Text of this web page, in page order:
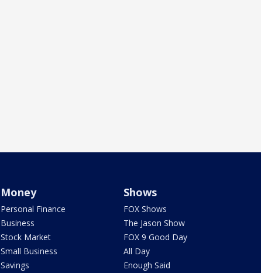
Money
Personal Finance
Business
Stock Market
Small Business
Savings
Shows
FOX Shows
The Jason Show
FOX 9 Good Day
All Day
Enough Said